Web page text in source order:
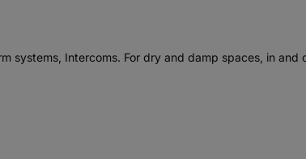
systems, Intercoms. For dry and damp spaces, in and